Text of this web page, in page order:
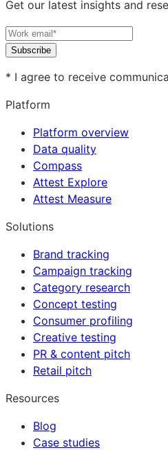
Get our latest insights and
Subscribe
* I agree to receive
Platform
Platform overview
Data quality
Compass
Attest Explore
Attest Measure
Solutions
Brand tracking
Campaign tracking
Category research
Concept testing
Consumer profiling
Creative testing
PR & content pitch
Retail pitch
Resources
Blog
Case studies